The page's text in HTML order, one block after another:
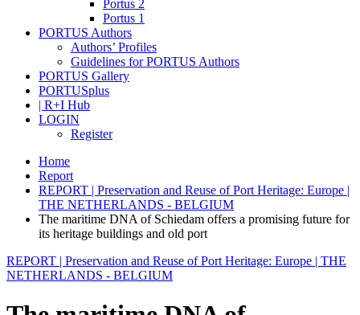
Portus 2
Portus 1
PORTUS Authors
Authors’ Profiles
Guidelines for PORTUS Authors
PORTUS Gallery
PORTUSplus
| R+I Hub
LOGIN
Register
Home
Report
REPORT | Preservation and Reuse of Port Heritage: Europe |
THE NETHERLANDS - BELGIUM
The maritime DNA of Schiedam offers a promising future for
its heritage buildings and old port
REPORT | Preservation and Reuse of Port Heritage: Europe | THE
NETHERLANDS - BELGIUM